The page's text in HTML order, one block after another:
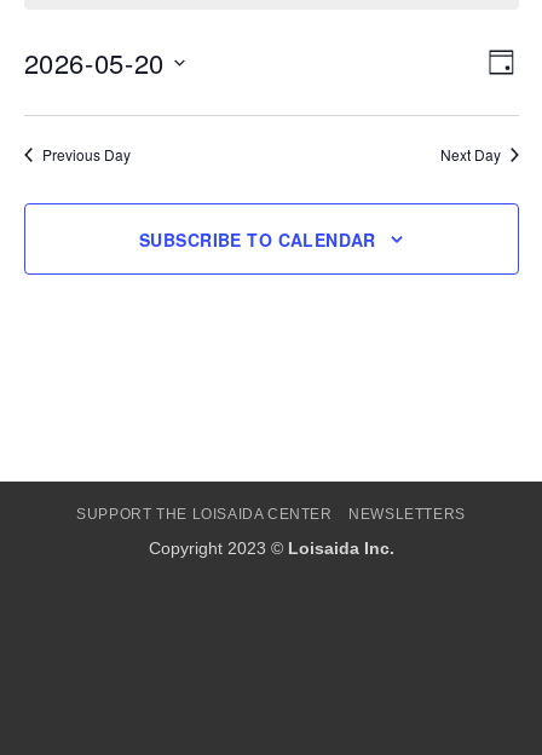
2026
DAY
2026-05-20
Previous Day Next Day
SUBSCRIBE TO CALENDAR
SUPPORT THE LOISAIDA CENTER NEWSLETTERS
Copyright 2023 © Loisaida Inc.